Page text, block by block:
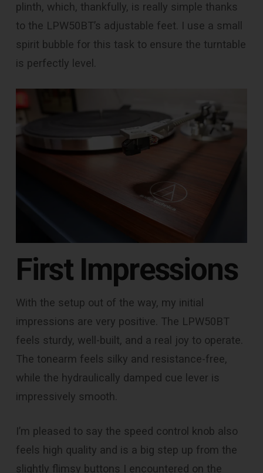
plinth, which, thankfully, is really simple thanks
to the LPW50BT’s adjustable feet. I use a small
spirit bubble for this task to ensure the turntable
is perfectly level.
First Impressions
With the setup out of the way, my initial
impressions are very positive. The LPW50BT
feels sturdy, well-built, and a real joy to operate.
The tonearm feels silky and resistance-free,
while the hydraulically damped cue lever is
impressively smooth.
I’m pleased to say the speed control knob also
feels high quality and is a big step up from the
slightly flimsy buttons I encountered on the